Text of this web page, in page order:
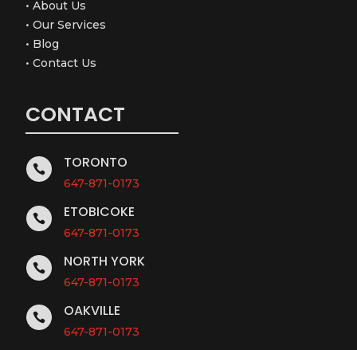
•About Us
•Our Services
• Blog
•Contact Us
CONTACT
 TORONTO
647-871-0173
 ETOBICOKE
647-871-0173
 NORTH YORK
647-871-0173
 OAKVILLE
647-871-0173